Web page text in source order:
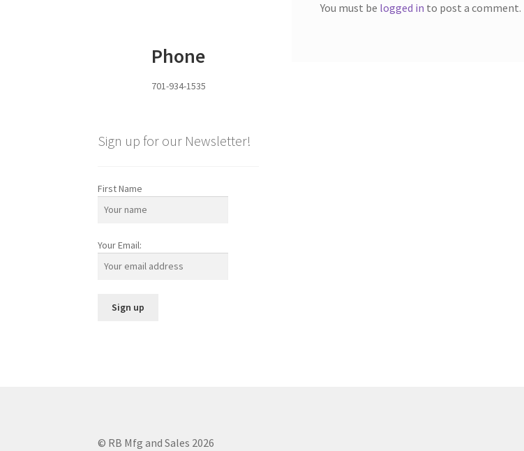
You must be logged in to post a comment.
Phone
701-934-1535
Sign up for our Newsletter!
First Name
Your Email:
© RB Mfg and Sales 2026